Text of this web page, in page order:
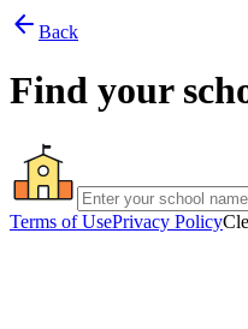
arrow_back Back
Find your
Terms of UsePrivacy Policy